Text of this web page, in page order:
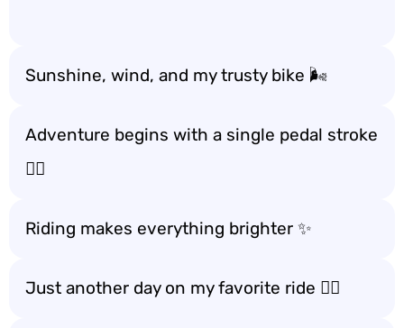
Sunshine, wind, and my trusty bike 🌬️
Adventure begins with a single pedal stroke
🚶‍♂️
Riding makes everything brighter ✨
Just another day on my favorite ride 🚴‍♀️